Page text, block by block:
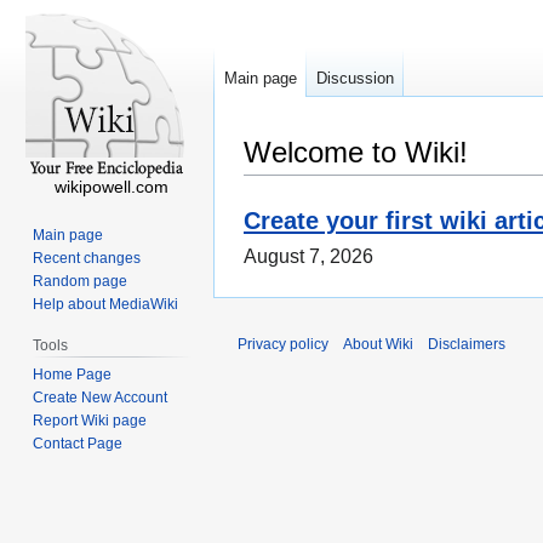
Welcome to Wiki!
Create your first wiki
August 7, 2026
Main page Discussion
wikipowell.com
Main page
Recent changes
Random page
Help about MediaWiki
Tools
Home Page
Create New Account
Report Wiki page
Contact Page
Privacy policy About Wiki Disclaimers